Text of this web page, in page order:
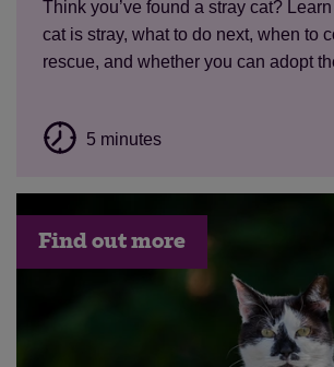
Think you’ve found a stray cat?
cat is stray, what to do next, when to
rescue, and whether you can adopt
5 minutes
Find out more